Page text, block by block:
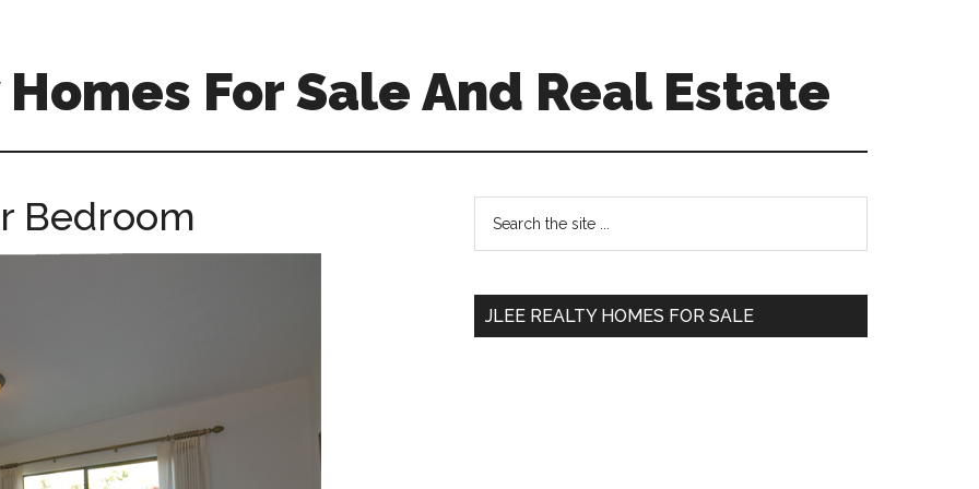
For Sale And Real Estate
Bedroom
Primary
Sidebar
...
JLEE REALTY HOMES FOR SALE